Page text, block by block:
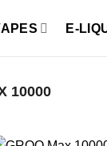
E-
10000